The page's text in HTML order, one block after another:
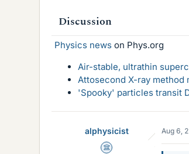
Discussion
Physics news on Phys.org
Air-stable, ultrathin
Attosecond X-ray
'Spooky' particles transit
alphysicist
Science Advisor
Aug 6,